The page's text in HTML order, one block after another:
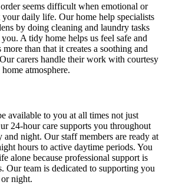
seems difficult when emotional or
daily life. Our home help specialists
by doing cleaning and laundry tasks
A tidy home helps us feel safe and
than that it creates a soothing and
carers handle their work with courtesy
atmosphere.
available to you at all times not just
24-hour care supports you throughout
and night. Our staff members are ready at
hours to active daytime periods. You
alone because professional support is
Our team is dedicated to supporting you
night.